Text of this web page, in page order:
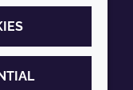
and conditions
policy